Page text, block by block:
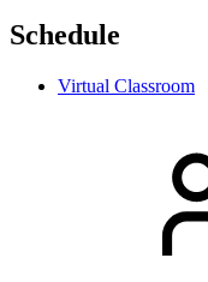
Schedule
Virtual Classroom